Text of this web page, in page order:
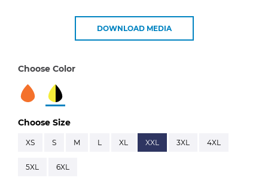
DOWNLOAD MEDIA
Choose Color
Choose Size
XS S M L XL XXL 3XL 4XL
5XL 6XL